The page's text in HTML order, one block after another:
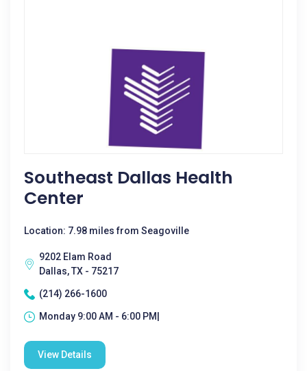
Southeast Dallas Health
Center
Location: 7.98 miles from Seagoville
9202 Elam Road
Dallas, TX - 75217
(214) 266-1600
Monday 9:00 AM - 6:00 PM|
View Details